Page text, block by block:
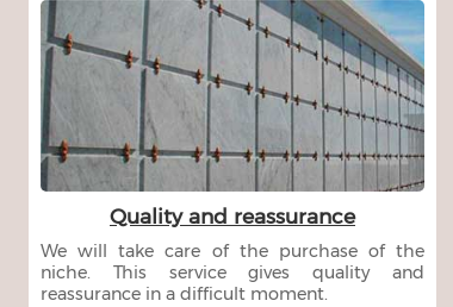
Quality and reassurance
We will take care of the purchase of the
niche. This service gives quality and
reassurance in a difficult moment.